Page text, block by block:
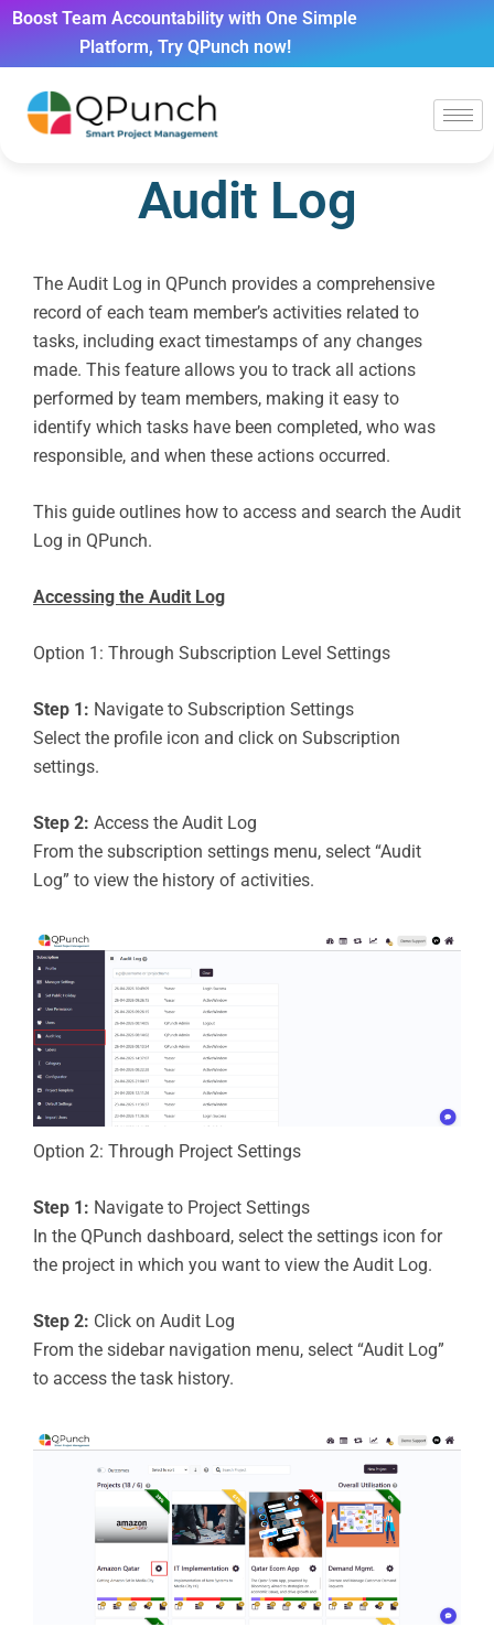
Boost Team Accountability with One Simple
Platform, Try QPunch now!
Audit Log
The Audit Log in QPunch provides a comprehensive
record of each team member’s activities related to
tasks, including exact timestamps of any changes
made. This feature allows you to track all actions
performed by team members, making it easy to
identify which tasks have been completed, who was
responsible, and when these actions occurred.
This guide outlines how to access and search the Audit
Log in QPunch.
Accessing the Audit Log
Option 1: Through Subscription Level Settings
Step 1: Navigate to Subscription Settings
Select the profile icon and click on Subscription
settings.
Step 2: Access the Audit Log
From the subscription settings menu, select “Audit
Log” to view the history of activities.
Option 2: Through Project Settings
Step 1: Navigate to Project Settings
In the QPunch dashboard, select the settings icon for
the project in which you want to view the Audit Log.
Step 2: Click on Audit Log
From the sidebar navigation menu, select “Audit Log”
to access the task history.